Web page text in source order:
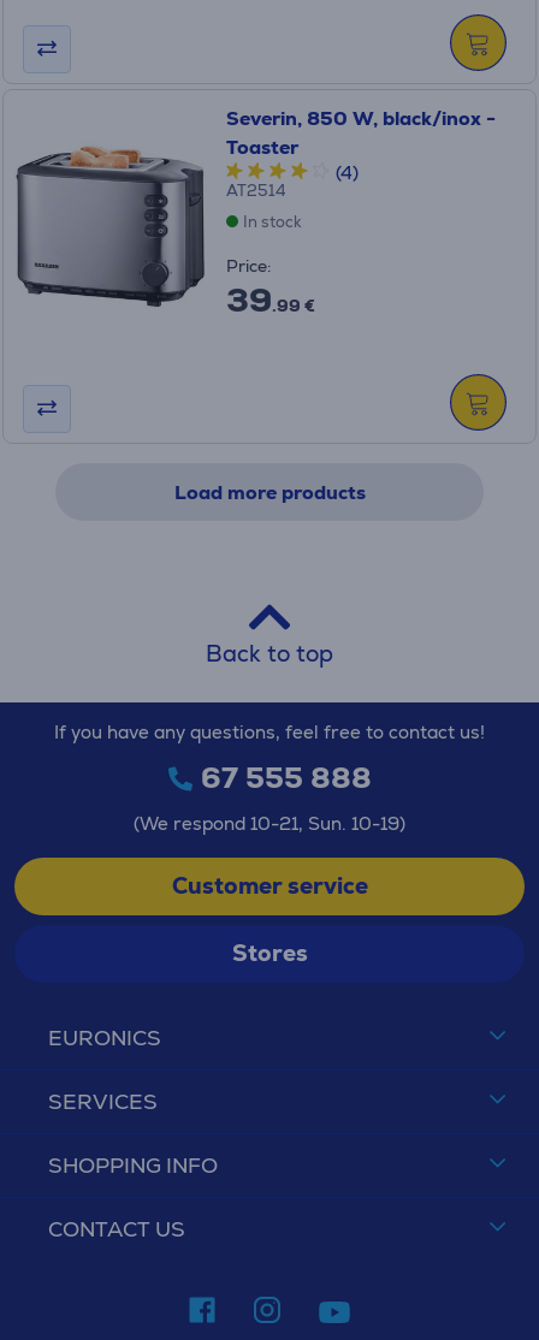
Severin, 850 W, black/inox -
Toaster
(4)
AT2514
In stock
Price:
39.99 €
Load more products
Back to top
EURONICS
SERVICES
SHOPPING INFO
CONTACT US
If you have any questions, feel free to contact us!
67 555 888
(We respond 10-21, Sun. 10-19)
Customer service
Stores